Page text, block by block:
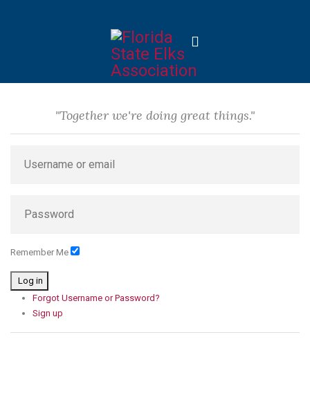
"Together we're doing great things."
Remember Me
Log in
Forgot Username or Password?
Sign up